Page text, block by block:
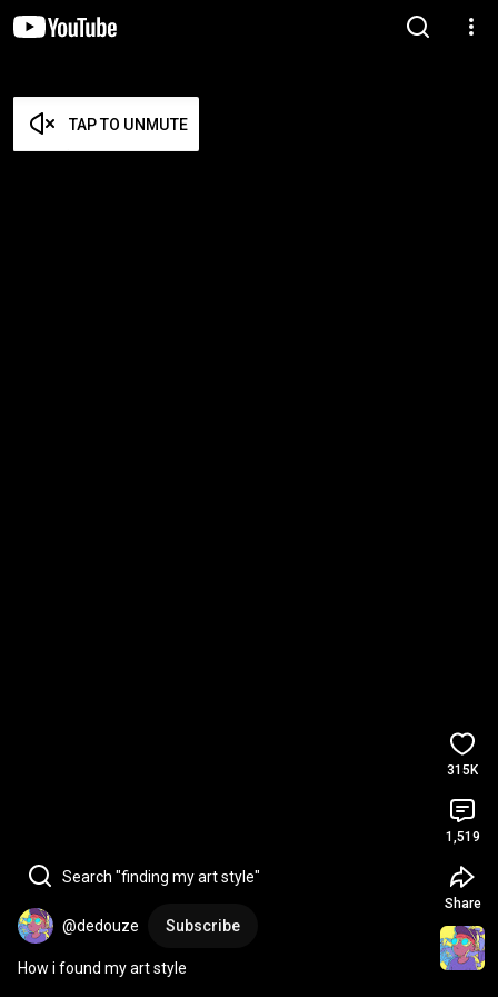
TAP TO UNMUTE
Search "finding my art style"
@dedouze Subscribe
How i found my art style
315K
1,519
Share